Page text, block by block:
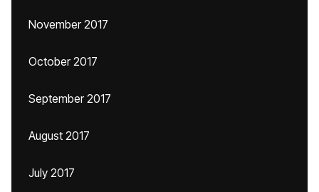
November 2017
October 2017
September 2017
August 2017
July 2017